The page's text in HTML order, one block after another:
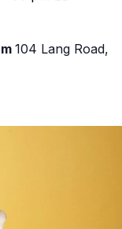
104 Lang Road,